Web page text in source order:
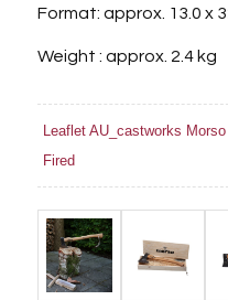
Format: approx. 13.0 x
Weight : approx. 2.4 kg
Leaflet AU_castworks
Fired